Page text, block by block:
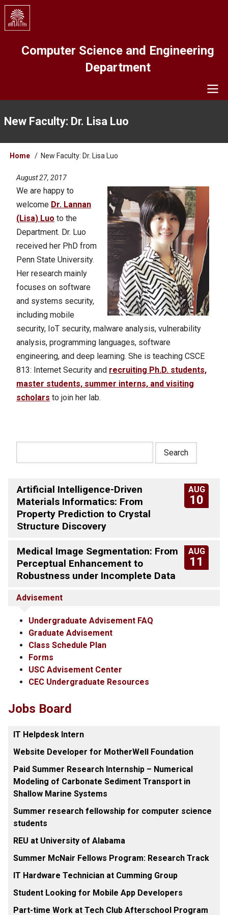
Skip
main
Computer Science and Engineering
Department
New Faculty: Dr. Lisa Luo
Breadcrumb
Home New Faculty: Dr. Lisa Luo
August 27, 2017
We are happy to
welcome Dr. Lannan
(Lisa) Luo to the
Department. Dr. Luo
received her PhD from
Penn State University.
Her research mainly
focuses on software
and systems security,
including mobile
security, IoT security, malware analysis, vulnerability
analysis, programming languages, software
engineering, and deep learning. She is teaching CSCE
813: Internet Security and recruiting Ph.D. students,
master students, summer interns, and visiting
scholars to join her lab.
AUG
10
Artificial Intelligence-Driven
Materials Informatics: From
Property Prediction to Crystal
Structure Discovery
AUG
11
Medical Image Segmentation: From
Perceptual Enhancement to
Robustness under Incomplete Data
Advisement
Undergraduate Advisement FAQ
Graduate Advisement
Class Schedule Plan
Forms
USC Advisement Center
CEC Undergraduate Resources
Jobs Board
IT Helpdesk Intern
Website Developer for MotherWell Foundation
Paid Summer Research Internship – Numerical
Modeling of Carbonate Sediment Transport in
Shallow Marine Systems
Summer research fellowship for computer science
students
REU at University of Alabama
Summer McNair Fellows Program: Research Track
IT Hardware Technician at Cumming Group
Student Looking for Mobile App Developers
Part-time Work at Tech Club Afterschool Program